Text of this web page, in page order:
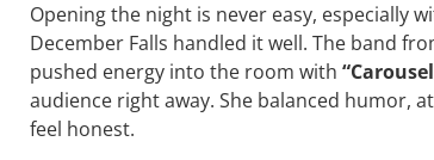
Opening the night is never easy, especially
December Falls handled it well. The band
pushed energy into the room with
audience right away. She balanced humor,
feel honest.